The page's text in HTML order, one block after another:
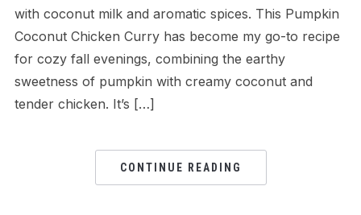
with coconut milk and aromatic spices. This Pumpkin
Coconut Chicken Curry has become my go-to recipe
for cozy fall evenings, combining the earthy
sweetness of pumpkin with creamy coconut and
tender chicken. It’s […]
CONTINUE READING